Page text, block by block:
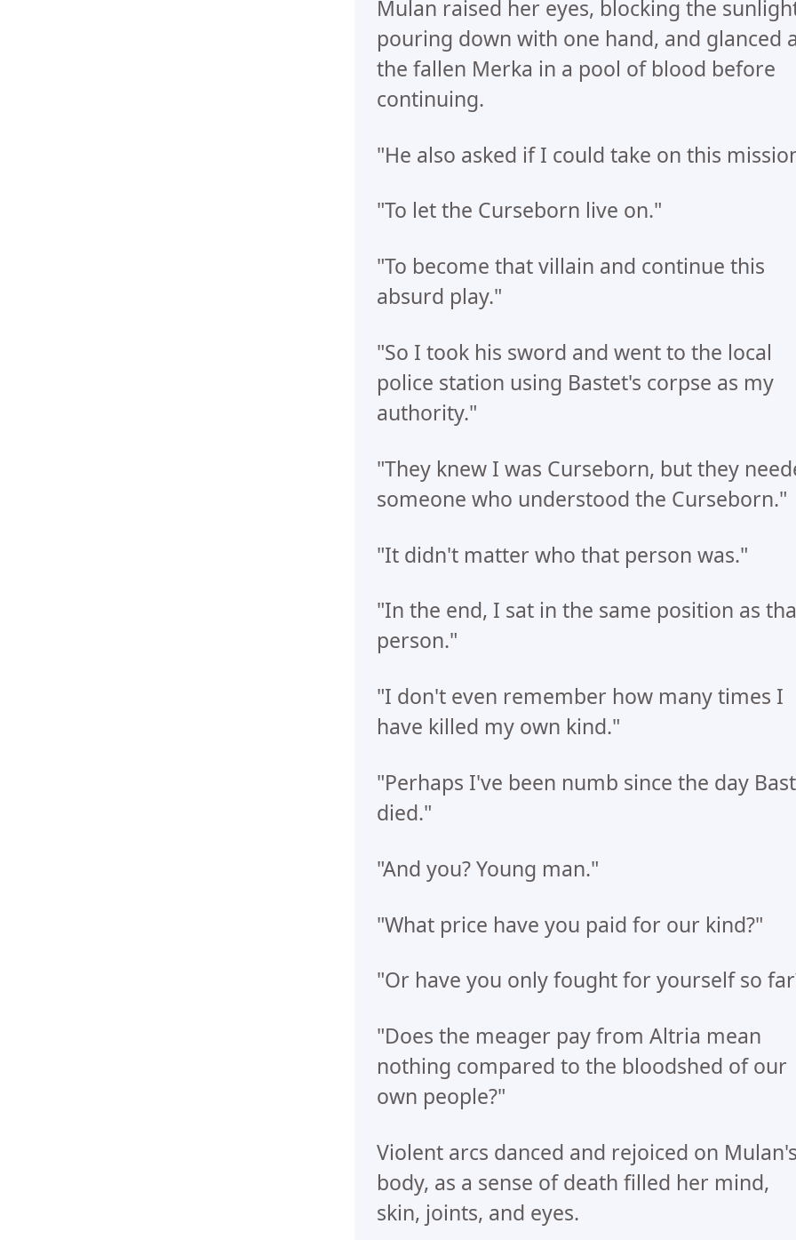
Mulan raised her eyes, blocking the
pouring down with one hand, and glanced
the fallen Merka in a pool of blood before
continuing.
"He also asked if I could take on this
"To let the Curseborn live on."
"To become that villain and continue this
absurd play."
"So I took his sword and went to the local
police station using Bastet's corpse as my
authority."
"They knew I was Curseborn, but they
someone who understood the Curseborn."
"It didn't matter who that person was."
"In the end, I sat in the same position as
person."
"I don't even remember how many times I
have killed my own kind."
"Perhaps I've been numb since the day
died."
"And you? Young man."
"What price have you paid for our kind?"
"Or have you only fought for yourself so
"Does the meager pay from Altria mean
nothing compared to the bloodshed of our
own people?"
Violent arcs danced and rejoiced on
body, as a sense of death filled her mind,
skin, joints, and eyes.